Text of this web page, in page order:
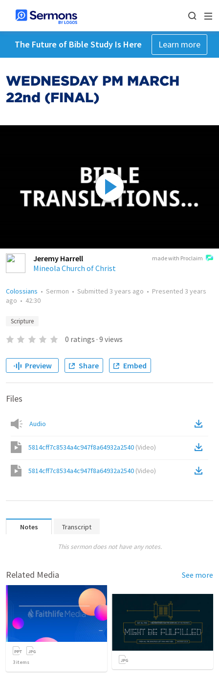
The Future of Bible Study Is Here Learn more
WEDNESDAY PM MARCH
22nd (FINAL)
made with Proclaim
Jeremy Harrell
Mineola Church of Christ
Colossians • Sermon • Submitted 3 years ago • Presented 3 years
ago • 42:30
Scripture
0 ratings · 9 views
Preview Share Embed
Files
Audio
5814cff7c8534a4c947f8a64932a2540 (Video)
5814cff7c8534a4c947f8a64932a2540 (Video)
Notes Transcript
This sermon does not have any notes.
Related Media See more
3 items